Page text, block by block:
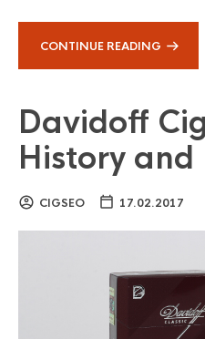
CONTINUE READING
Davidoff
History and
CIGSEO 17.02.2017